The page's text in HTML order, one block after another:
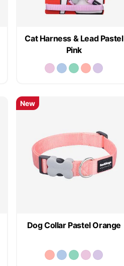
Cat Harness & Lead Pastel
Pink
Dog Collar Pastel Orange
New